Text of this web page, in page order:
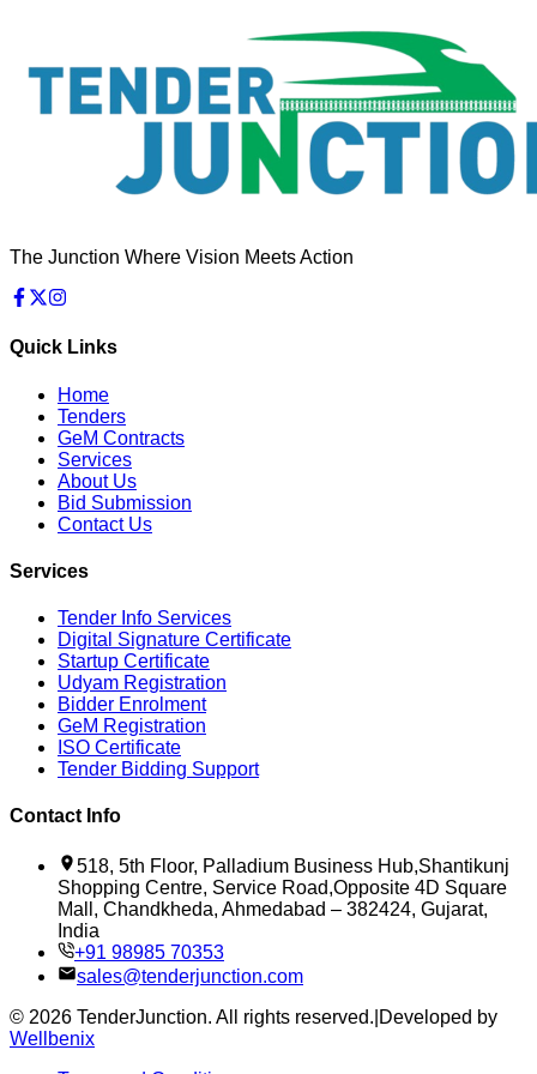
The Junction Where Vision Meets Action
Quick Links
Home
Tenders
GeM Contracts
Services
About Us
Bid Submission
Contact Us
Services
Tender Info Services
Digital Signature Certificate
Startup Certificate
Udyam Registration
Bidder Enrolment
GeM Registration
ISO Certificate
Tender Bidding Support
Contact Info
518, 5th Floor, Palladium Business Hub,Shantikunj
Shopping Centre, Service Road,Opposite 4D Square
Mall, Chandkheda, Ahmedabad – 382424, Gujarat,
India
+91 98985 70353
sales@tenderjunction.com
© 2026 TenderJunction. All rights reserved. Developed by
Wellbenix